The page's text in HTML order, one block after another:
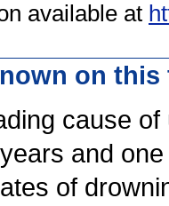
available at
on
cause
and
of